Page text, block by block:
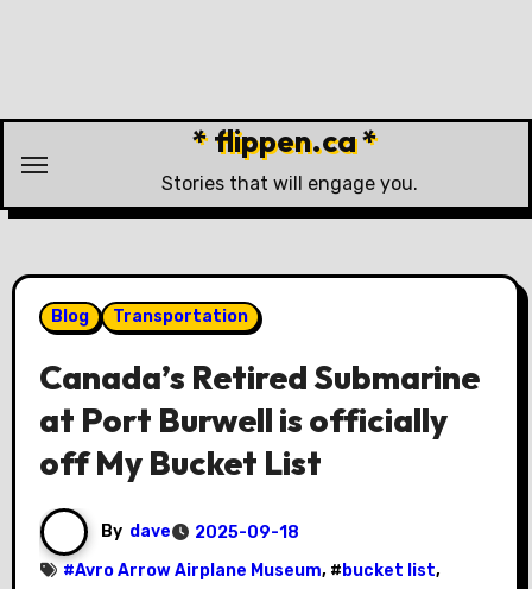
* flippen.ca *
Stories that will engage you.
Blog Transportation
Canada’s Retired Submarine
at Port Burwell is officially
off My Bucket List
By dave
2025-09-18
#Avro Arrow Airplane Museum, # bucket list,